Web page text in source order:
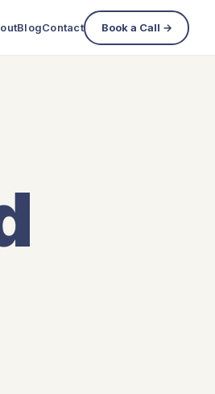
BlogContact Book a Call →